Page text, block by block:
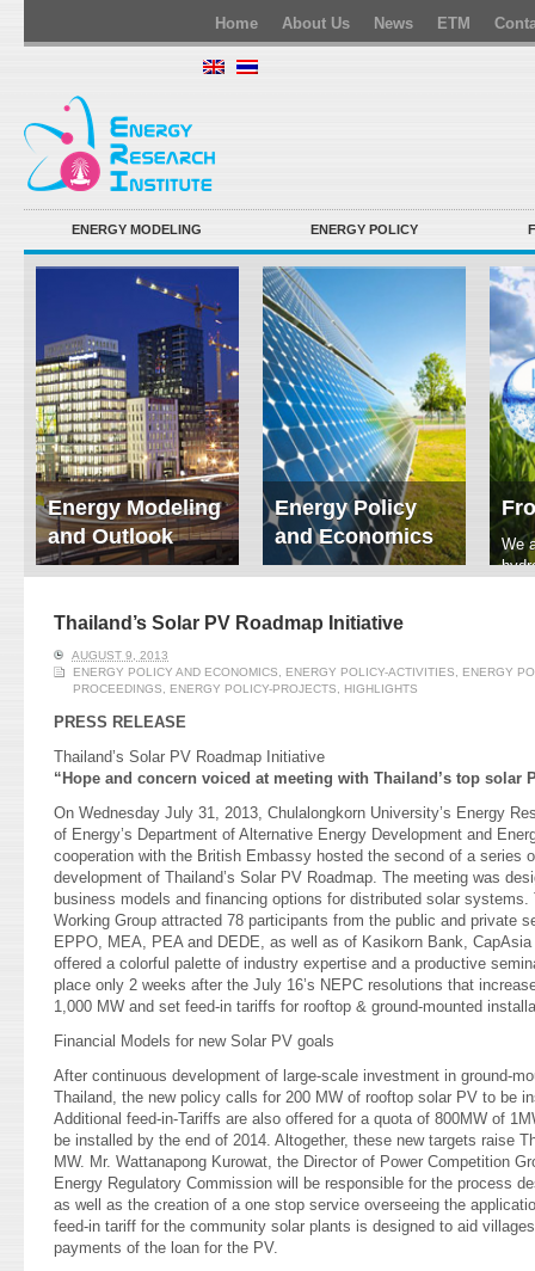
Home About Us News ETM
ENERGY MODELING ENERGY POLICY
Energy Modeling
and Outlook
ERI conducts rigorous
energy supply and
energy-consuming
sectors. Our analyses
Read More
Energy Policy
and Economics
We focus on solar
innovation, solar PV
economics, and solar PV
pending, non-tracking
We
Thailand’s Solar PV Roadmap Initiative
AUGUST 9, 2013
ENERGY POLICY AND ECONOMICS
ENERGY POLICY-ACTIVITIES
ENERGY
PROCEEDINGS
ENERGY POLICY-PROJECTS HIGHLIGHTS
PRESS RELEASE
Thailand’s Solar PV Roadmap Initiative
“Hope and concern voiced at meeting with Thailand’s top solar
On Wednesday July 31, 2013, Chulalongkorn University’s Energy
of Energy’s Department of Alternative Energy Development and
cooperation with the British Embassy hosted the second of a series
development of Thailand’s Solar PV Roadmap. The meeting was
business models and financing options for distributed solar
Working Group attracted 78 participants from the public and private
EPPO, MEA, PEA and DEDE, as well as of Kasikorn Bank,
offered a colorful palette of industry expertise and a productive
place only 2 weeks after the July 16’s NEPC resolutions that
1,000 MW and set feed-in tariffs for rooftop & ground-mounted
Financial Models for new Solar PV goals
After continuous development of large-scale investment in ground-
Thailand, the new policy calls for 200 MW of rooftop solar PV to be
Additional feed-in-Tariffs are also offered for a quota of 800MW of
be installed by the end of 2014. Altogether, these new targets raise
MW. Mr. Wattanapong Kurowat, the Director of Power Competition
Energy Regulatory Commission will be responsible for the process
as well as the creation of a one stop service overseeing the
feed-in tariff for the community solar plants is designed to aid
payments of the loan for the PV.